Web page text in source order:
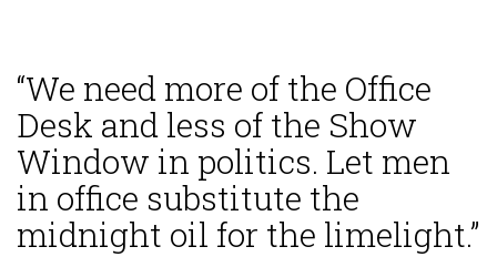
“We need more of the Office
Desk and less of the Show
Window in politics. Let men
in office substitute the
midnight oil for the limelight.”